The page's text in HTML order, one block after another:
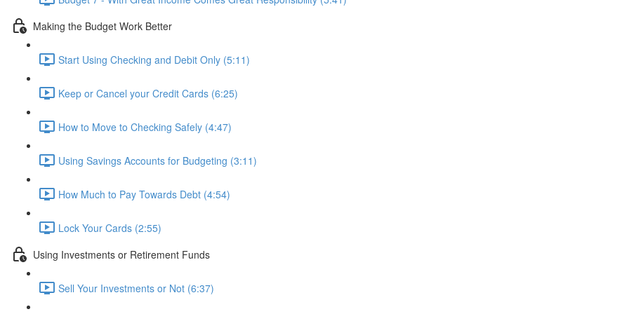
Making the Budget Work Better
Start Using Checking and Debit Only (5:11)
Keep or Cancel your Credit Cards (6:25)
How to Move to Checking Safely (4:47)
Using Savings Accounts for Budgeting (3:11)
How Much to Pay Towards Debt (4:54)
Lock Your Cards (2:55)
Using Investments or Retirement Funds
Sell Your Investments or Not (6:37)